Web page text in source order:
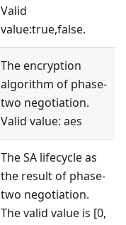
Valid
value:true,false.
The encryption
algorithm of phase-
two negotiation.
Valid value: aes
The SA lifecycle as
the result of phase-
two negotiation.
The valid value is [0,